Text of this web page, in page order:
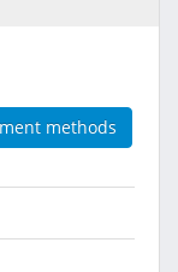
methods